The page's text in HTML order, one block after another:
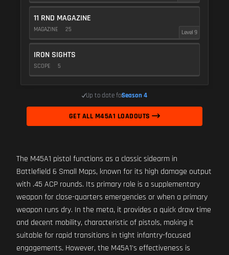
11 RND MAGAZINE
MAGAZINE 25 Level 9
IRON SIGHTS
SCOPE 5
Up to date forSeason 4
GET ALL M45A1 LOADOUTS
The M45A1 pistol functions as a classic sidearm in
Battlefield 6 Small Maps, known for its high damage output
with .45 ACP rounds. Its primary role is a supplementary
weapon for close-quarters emergencies or when a primary
weapon runs dry. In the meta, it provides a quick draw time
and decent mobility, characteristic of pistols, making it
suitable for rapid transitions in tight infantry-focused
engagements. However, the M45A1's effectiveness is